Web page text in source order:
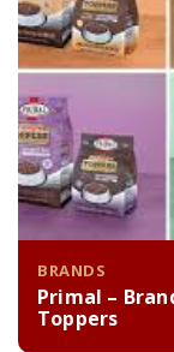
BRANDS
Primal –
Toppers